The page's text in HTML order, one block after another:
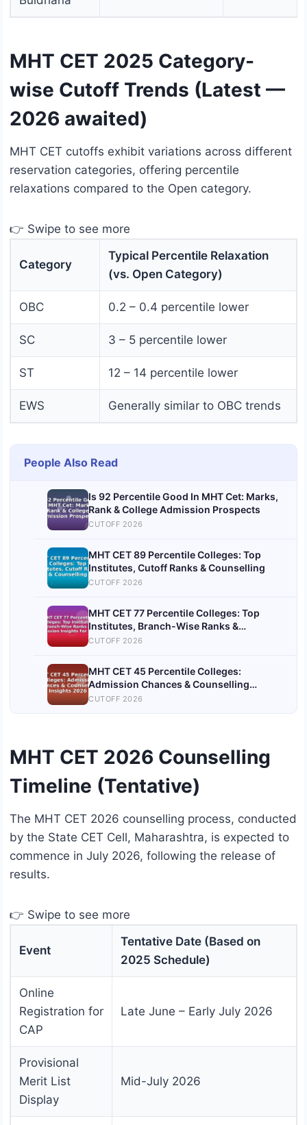
MHT CET 2025 Category-
wise Cutoff Trends (Latest —
2026 awaited)
MHT CET cutoffs exhibit variations across different
reservation categories, offering percentile
relaxations compared to the Open category.
👉 Swipe to see more
Category
Typical Percentile Relaxation
(vs. Open Category)
OBC 0.2 – 0.4 percentile lower
SC 3 – 5 percentile lower
ST 12 – 14 percentile lower
EWS Generally similar to OBC trends
People Also Read
Is 92 Percentile Good In MHT Cet: Marks,
Rank & College Admission Prospects
CUTOFF 2026
MHT CET 89 Percentile Colleges: Top
Institutes, Cutoff Ranks & Counselling
CUTOFF 2026
MHT CET 77 Percentile Colleges: Top
Institutes, Branch-Wise Ranks &
Admission Insights For 2026
CUTOFF 2026
MHT CET 45 Percentile Colleges:
Admission Chances & Counselling
Insights 2026
CUTOFF 2026
MHT CET 2026 Counselling
Timeline (Tentative)
The MHT CET 2026 counselling process, conducted
by the State CET Cell, Maharashtra, is expected to
commence in July 2026, following the release of
results.
👉 Swipe to see more
Event
Tentative Date (Based on
2025 Schedule)
Online
Registration for
CAP
Late June – Early July 2026
Provisional
Merit List
Display
Mid-July 2026